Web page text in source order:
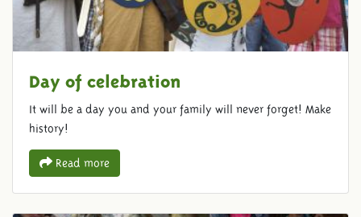
Day of celebration
It will be a day you and your family will never forget! Make
history!
Read more